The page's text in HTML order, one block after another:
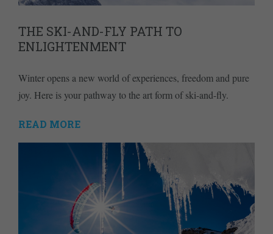
THE SKI-AND-FLY PATH TO
ENLIGHTENMENT
Winter opens a new world of experiences, freedom and pure
joy. Here is your pathway to the art form of ski-and-fly.
READ MORE